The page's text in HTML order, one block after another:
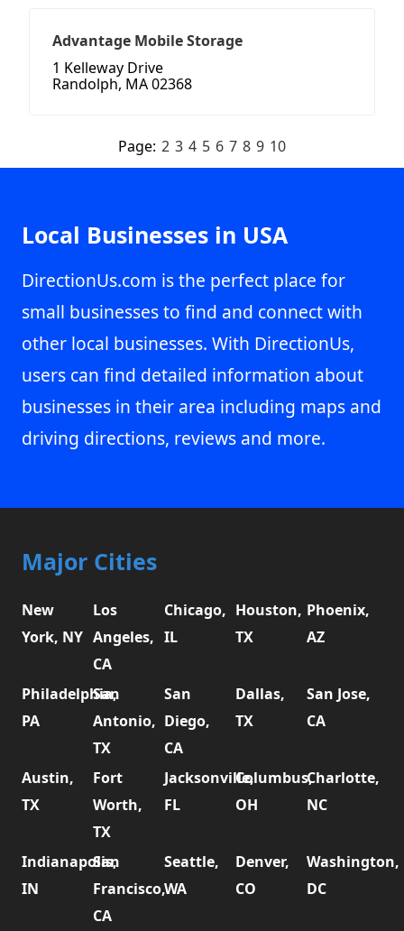
Advantage Mobile Storage
1 Kelleway Drive
Randolph, MA 02368
Page: 2 3 4 5 6 7 8 9 10
Local Businesses in USA
DirectionUs.com is the perfect place for
small businesses to find and connect with
other local businesses. With DirectionUs,
users can find detailed information about
businesses in their area including maps and
driving directions, reviews and more.
Major Cities
New
York, NY
Los
Angeles,
CA
Chicago,
IL
Houston,
TX
Phoenix,
AZ
Philadelphia,
PA
San
Antonio,
TX
San
Diego,
CA
Dallas,
TX
San Jose,
CA
Austin,
TX
Fort
Worth,
TX
Jacksonville,
FL
Columbus,
OH
Charlotte,
NC
Indianapolis,
IN
San
Francisco,
CA
Seattle,
WA
Denver,
CO
Washington,
DC